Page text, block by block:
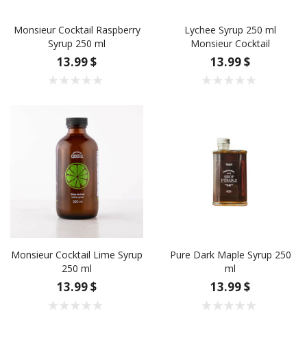
Monsieur Cocktail Raspberry
Syrup 250 ml
13.99 $
Lychee Syrup 250 ml
Monsieur Cocktail
13.99 $
Monsieur Cocktail Lime Syrup
250 ml
13.99 $
Pure Dark Maple Syrup 250
ml
13.99 $